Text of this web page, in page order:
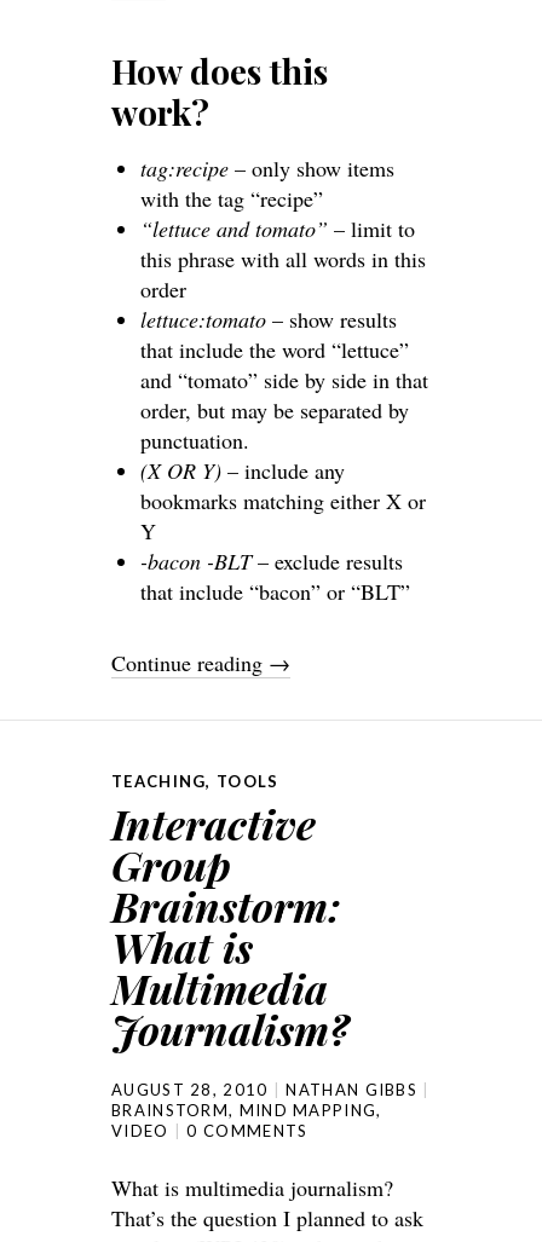
How does this
work?
tag:recipe – only show items
with the tag “recipe”
“lettuce and tomato” – limit to
this phrase with all words in this
order
lettuce:tomato – show results
that include the word “lettuce”
and “tomato” side by side in that
order, but may be separated by
punctuation.
(X OR Y) – include any
bookmarks matching either X or
Y
-bacon -BLT– exclude results
that include “bacon” or “BLT”
Continue reading →
TEACHING, TOOLS
Interactive
Group
Brainstorm:
What is
Multimedia
Journalism?
AUGUST 28, 2010
NATHAN GIBBS
BRAINSTORM, MIND MAPPING,
VIDEO
0 COMMENTS
What is multimedia journalism?
That’s the question I planned to ask